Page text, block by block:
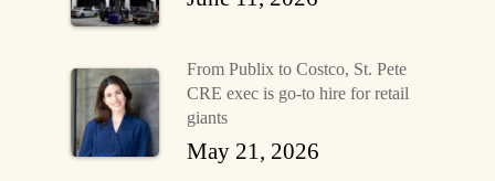
From Publix to Costco, St. Pete
CRE exec is go-to hire for retail
giants
May 21, 2026